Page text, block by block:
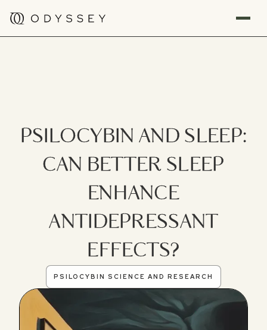
PSILOCYBIN AND SLEEP:
CAN BETTER SLEEP
ENHANCE
ANTIDEPRESSANT
EFFECTS?
PSILOCYBIN SCIENCE AND RESEARCH